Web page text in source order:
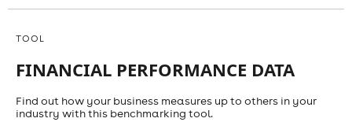
TOOL
FINANCIAL PERFORMANCE DATA
Find out how your business measures up to others in your
industry with this benchmarking tool.